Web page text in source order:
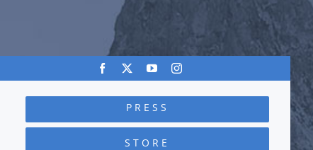
PRESS
STORE